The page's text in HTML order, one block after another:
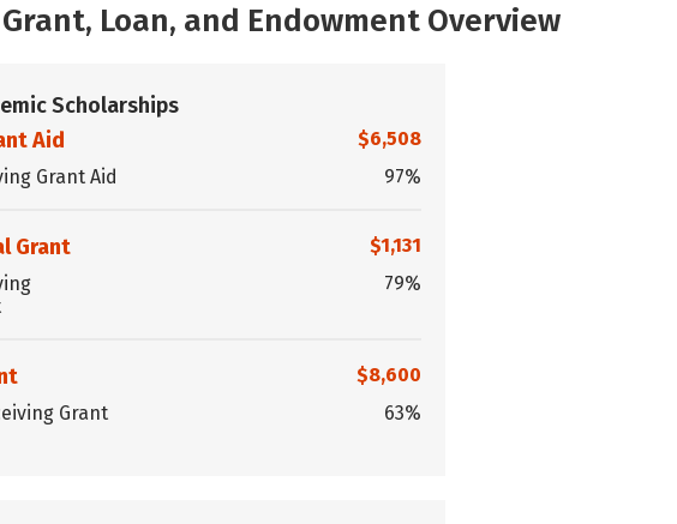
Loan, and Endowment Overview
Scholarships
Aid
$6,508
Grant Aid
97%
Grant
$1,131
79%
$8,600
Grant
63%